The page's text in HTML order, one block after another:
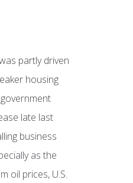
partly driven
housing
late last
business
as the
oil prices, U.S.